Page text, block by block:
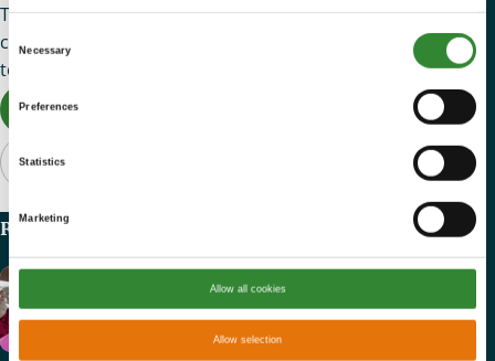
Necessary
Preferences
Statistics
Marketing
Allow all cookies
Allow selection
Thank you for your generosity to St. Mary’s. Through your
compassionate giving, neighbors like Viola no longer have
to choose between medicine and meals.
Donate Now
Recent Articles
Nick’s Story
Heartfelt Impact